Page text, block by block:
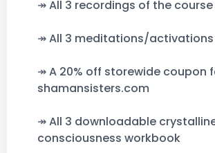
↠ All 3 recordings of the course
↠ All 3 meditations/activations
↠ A 20% off storewide coupon
shamansisters.com
↠ All 3 downloadable
consciousness workbook